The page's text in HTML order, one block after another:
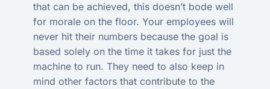
that can be achieved, this doesn’t bode well
for morale on the floor. Your employees will
never hit their numbers because the goal is
based solely on the time it takes for just the
machine to run. They need to also keep in
mind other factors that contribute to the